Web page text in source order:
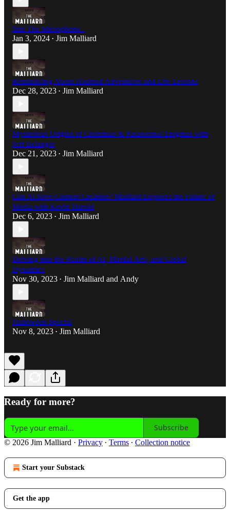
Into The Microphone..
Jan 3, 2024 • Jim Malliard
Reminiscing About Haunted Adventures and Life Lessons
Dec 28, 2023 • Jim Malliard
Mysterious Origins of Christmas & Paranormal Enigmas with
Jeff Belanger
Dec 21, 2023 • Jim Malliard
Can AI Save Content Creation? Malliard Explores the Future of
Media with Kevin Harold
Dec 6, 2023 • Jim Malliard
Delving into the Realm of AI, Martial Arts, and Global
Dynamics
Nov 30, 2023 • Jim Malliard and Andy
Halloween Special
Nov 8, 2023 • Jim Malliard
Ready for more?
Subscribe
© 2026 Jim Malliard · Privacy ∙ Terms ∙ Collection notice
Start your Substack
Get the app